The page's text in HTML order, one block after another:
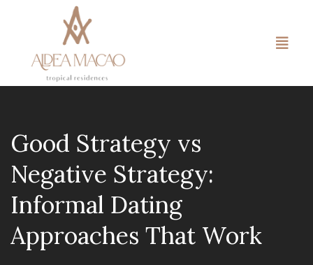
Good Strategy vs
Negative Strategy:
Informal Dating
Approaches That Work